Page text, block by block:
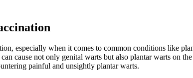
especially when it comes to common conditions like
cause not only genital warts but also plantar warts on
painful and unsightly plantar warts.